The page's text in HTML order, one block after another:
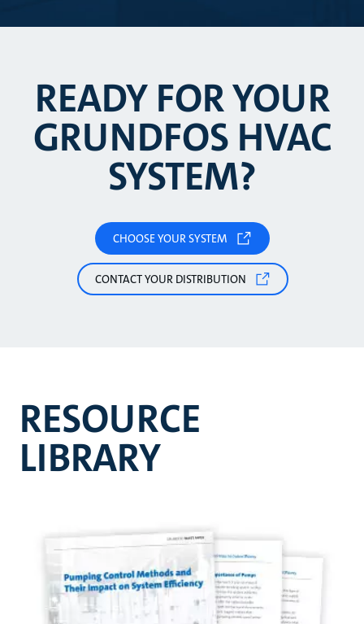
READY FOR YOUR
GRUNDFOS HVAC
SYSTEM?
CHOOSE YOUR SYSTEM
CONTACT YOUR DISTRIBUTION
RESOURCE
LIBRARY